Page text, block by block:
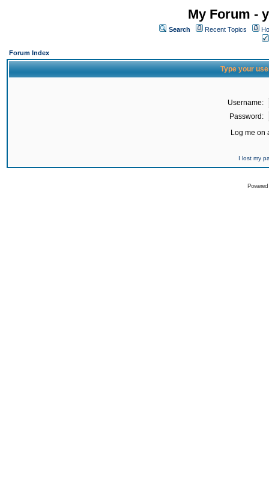
My Forum -
Search Recent Topics
Forum Index
Type your
Username:
Password:
Log me on
I lost my